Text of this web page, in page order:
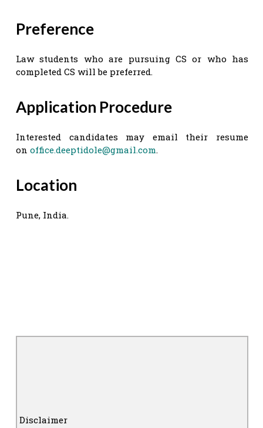
Preference
Law students who are pursuing CS or who has
completed CS will be preferred.
Application Procedure
Interested candidates may email their resume
on office.deeptidole@gmail.com.
Location
Pune, India.
Disclaimer